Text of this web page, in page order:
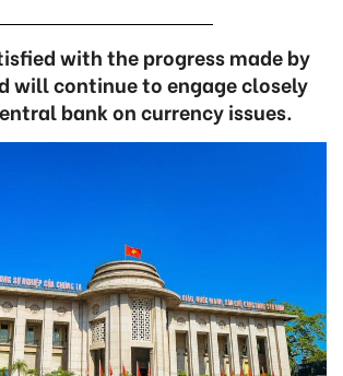
with the progress made by
will continue to engage closely
bank on currency issues.